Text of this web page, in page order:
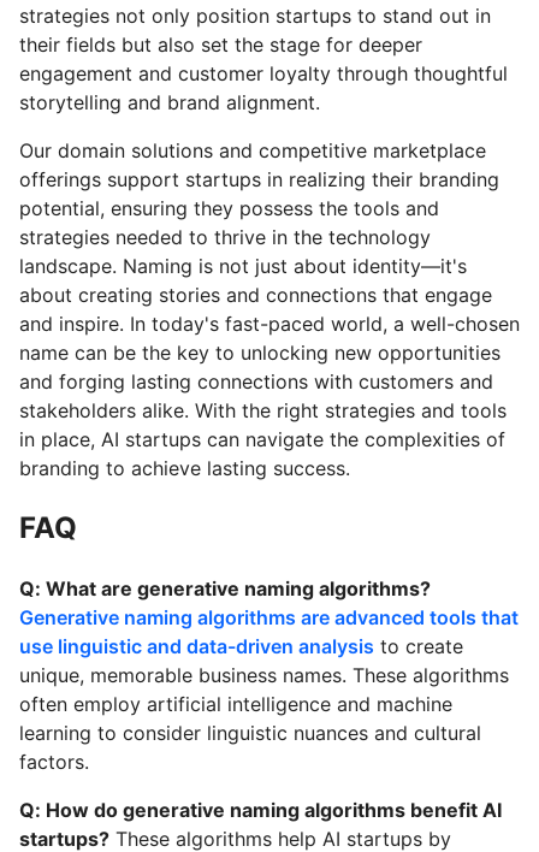
strategies not only position startups to stand out in
their fields but also set the stage for deeper
engagement and customer loyalty through thoughtful
storytelling and brand alignment.
Our domain solutions and competitive marketplace
offerings support startups in realizing their branding
potential, ensuring they possess the tools and
strategies needed to thrive in the technology
landscape. Naming is not just about identity—it's
about creating stories and connections that engage
and inspire. In today's fast-paced world, a well-chosen
name can be the key to unlocking new opportunities
and forging lasting connections with customers and
stakeholders alike. With the right strategies and tools
in place, AI startups can navigate the complexities of
branding to achieve lasting success.
FAQ
Q: What are generative naming algorithms?
Generative naming algorithms are advanced tools that
use linguistic and data-driven analysis to create
unique, memorable business names. These algorithms
often employ artificial intelligence and machine
learning to consider linguistic nuances and cultural
factors.
Q: How do generative naming algorithms benefit AI
startups? These algorithms help AI startups by